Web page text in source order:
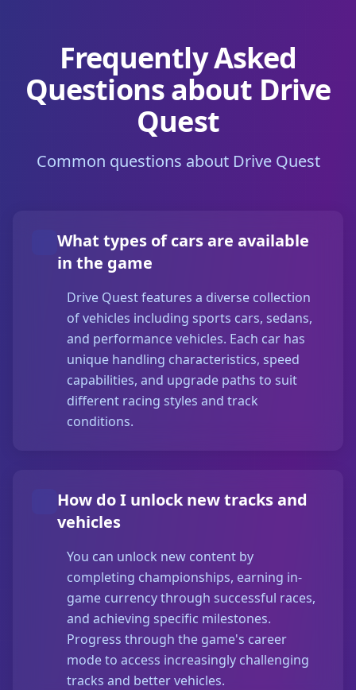
Frequently Asked
Questions about Drive
Quest
Common questions about Drive Quest
What types of cars are available
in the game
Drive Quest features a diverse collection
of vehicles including sports cars, sedans,
and performance vehicles. Each car has
unique handling characteristics, speed
capabilities, and upgrade paths to suit
different racing styles and track
conditions.
How do I unlock new tracks and
vehicles
You can unlock new content by
completing championships, earning in-
game currency through successful races,
and achieving specific milestones.
Progress through the game's career
mode to access increasingly challenging
tracks and better vehicles.